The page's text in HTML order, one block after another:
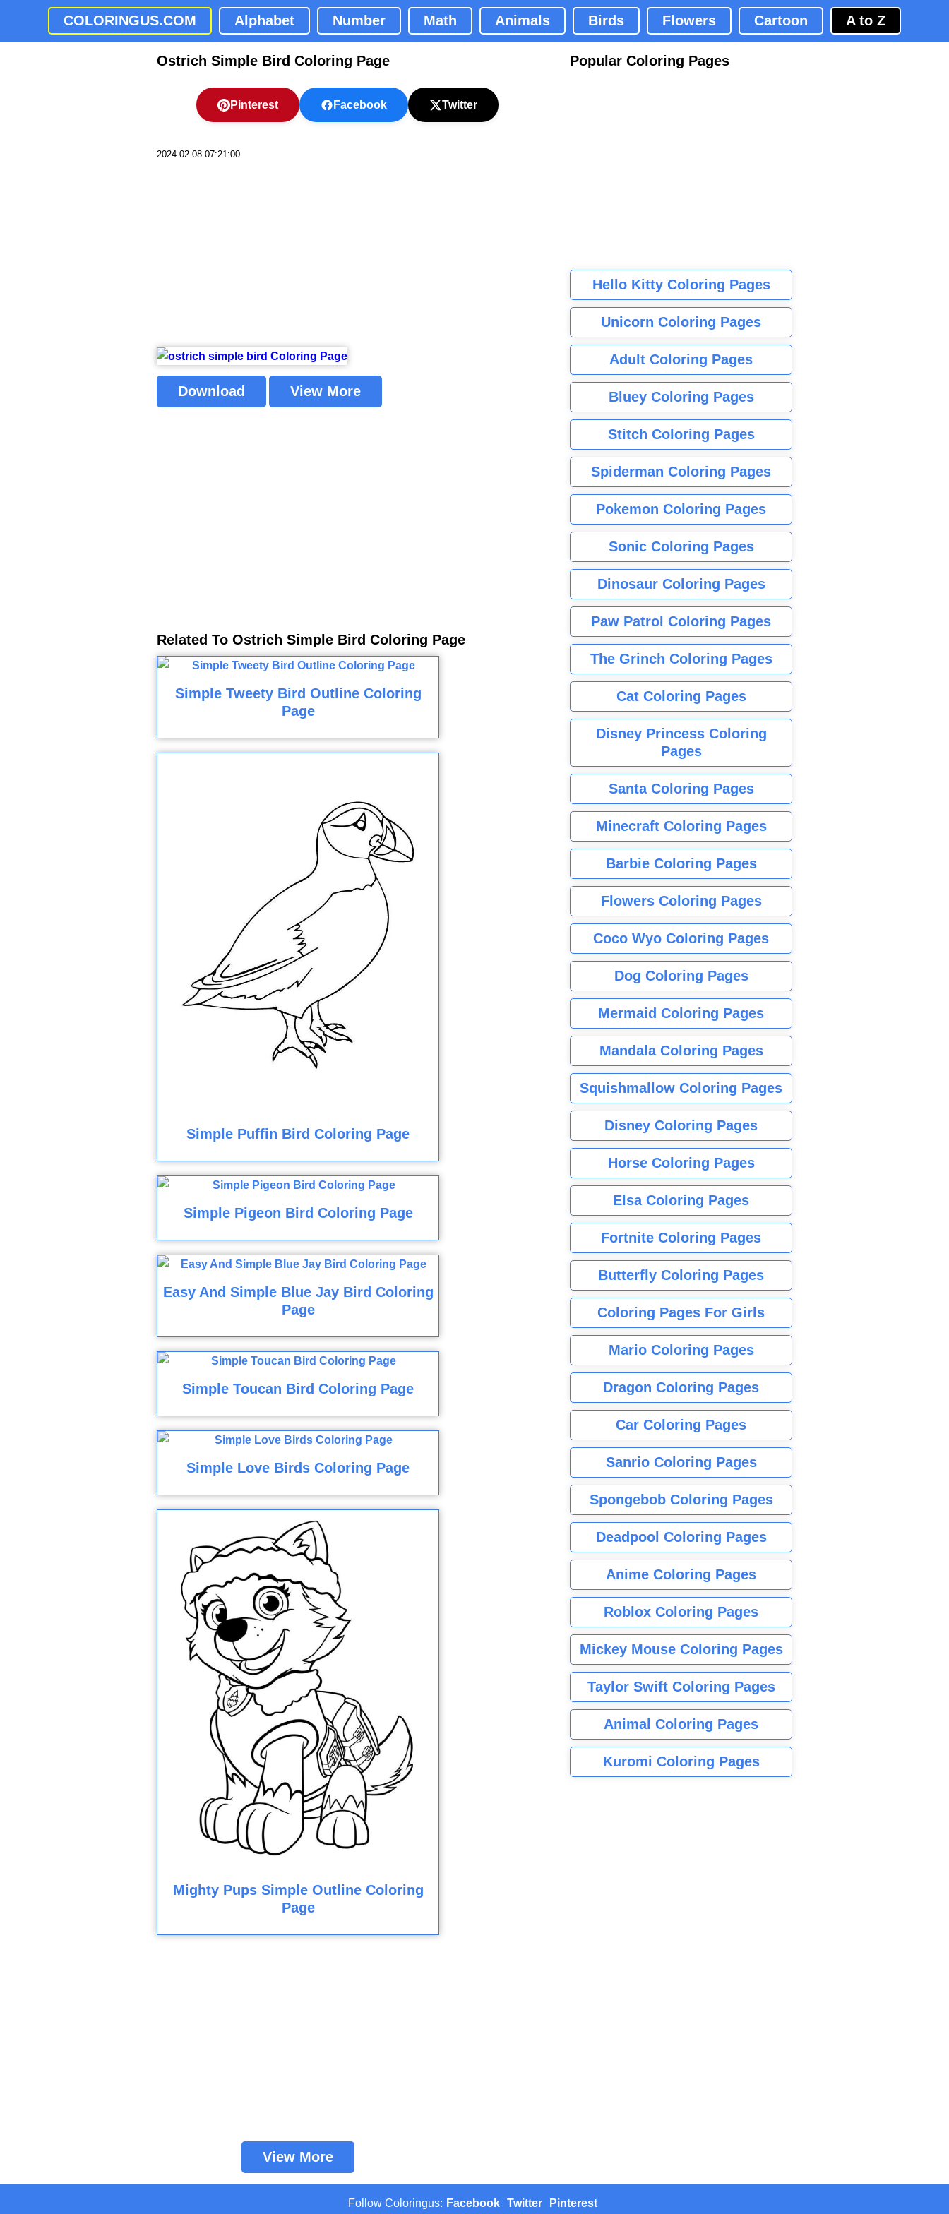
COLORINGUS.COM Alphabet Number Math Animals Birds Flowers Cartoon A to Z
Ostrich Simple Bird Coloring Page
Pinterest Facebook Twitter
2024-02-08 07:21:00
Download View More
Related To Ostrich Simple Bird Coloring Page
Simple Tweety Bird Outline Coloring
Page
Simple Puffin Bird Coloring Page
Simple Pigeon Bird Coloring Page
Easy And Simple Blue Jay Bird Coloring
Page
Simple Toucan Bird Coloring Page
Simple Love Birds Coloring Page
Mighty Pups Simple Outline Coloring
Page
View More
Popular Coloring Pages
Hello Kitty Coloring Pages
Unicorn Coloring Pages
Adult Coloring Pages
Bluey Coloring Pages
Stitch Coloring Pages
Spiderman Coloring Pages
Pokemon Coloring Pages
Sonic Coloring Pages
Dinosaur Coloring Pages
Paw Patrol Coloring Pages
The Grinch Coloring Pages
Cat Coloring Pages
Disney Princess Coloring
Pages
Santa Coloring Pages
Minecraft Coloring Pages
Barbie Coloring Pages
Flowers Coloring Pages
Coco Wyo Coloring Pages
Dog Coloring Pages
Mermaid Coloring Pages
Mandala Coloring Pages
Squishmallow Coloring Pages
Disney Coloring Pages
Horse Coloring Pages
Elsa Coloring Pages
Fortnite Coloring Pages
Butterfly Coloring Pages
Coloring Pages For Girls
Mario Coloring Pages
Dragon Coloring Pages
Car Coloring Pages
Sanrio Coloring Pages
Spongebob Coloring Pages
Deadpool Coloring Pages
Anime Coloring Pages
Roblox Coloring Pages
Mickey Mouse Coloring Pages
Taylor Swift Coloring Pages
Animal Coloring Pages
Kuromi Coloring Pages
Follow Coloringus: Facebook Twitter Pinterest